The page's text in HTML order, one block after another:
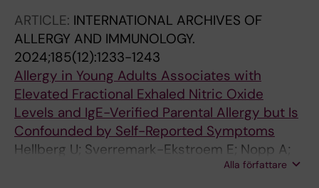
Mayorga C; Hoffmann HJ
ARTICLE: INTERNATIONAL ARCHIVES OF
ALLERGY AND IMMUNOLOGY.
2024;185(12):1233-1243
Allergy in Young Adults Associates with
Elevated Fractional Exhaled Nitric Oxide
Levels and IgE-Verified Parental Allergy but Is
Confounded by Self-Reported Symptoms
Hellberg U; Sverremark-Ekstroem E; Nopp A;
Alla författare